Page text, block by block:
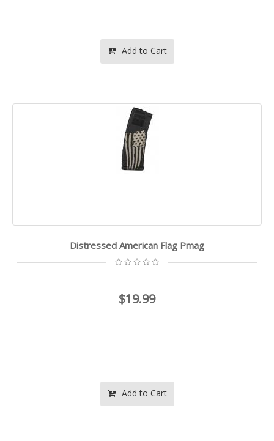
Add to Cart
Distressed American Flag Pmag
$19.99
Add to Cart